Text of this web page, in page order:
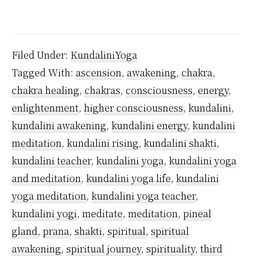
Energy
Come
From?
Filed Under: KundaliniYoga
Tagged With: ascension, awakening, chakra,
chakra healing, chakras, consciousness, energy,
enlightenment, higher consciousness, kundalini,
kundalini awakening, kundalini energy, kundalini
meditation, kundalini rising, kundalini shakti,
kundalini teacher, kundalini yoga, kundalini yoga
and meditation, kundalini yoga life, kundalini
yoga meditation, kundalini yoga teacher,
kundalini yogi, meditate, meditation, pineal
gland, prana, shakti, spiritual, spiritual
awakening, spiritual journey, spirituality, third